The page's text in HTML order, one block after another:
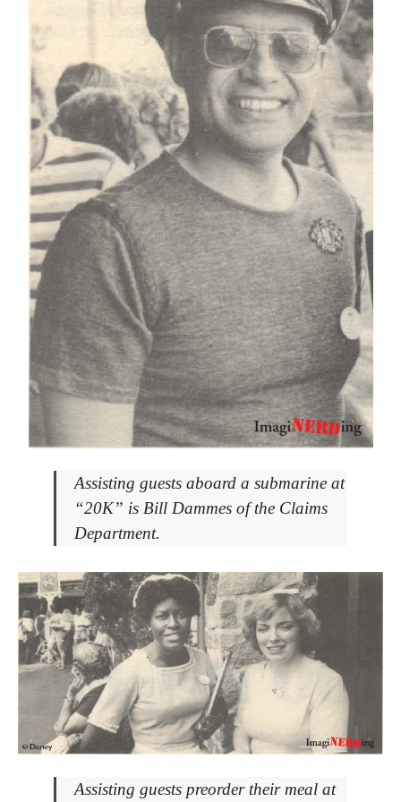
Assisting guests aboard a submarine at
“20K” is Bill Dammes of the Claims
Department.
Assisting guests preorder their meal at